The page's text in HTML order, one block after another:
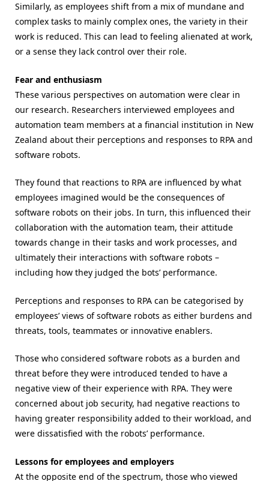
Similarly, as employees shift from a mix of mundane and
complex tasks to mainly complex ones, the variety in their
work is reduced. This can lead to feeling alienated at work,
or a sense they lack control over their role.
Fear and enthusiasm
These various perspectives on automation were clear in
our research. Researchers interviewed employees and
automation team members at a financial institution in New
Zealand about their perceptions and responses to RPA and
software robots.
They found that reactions to RPA are influenced by what
employees imagined would be the consequences of
software robots on their jobs. In turn, this influenced their
collaboration with the automation team, their attitude
towards change in their tasks and work processes, and
ultimately their interactions with software robots –
including how they judged the bots’ performance.
Perceptions and responses to RPA can be categorised by
employees’ views of software robots as either burdens and
threats, tools, teammates or innovative enablers.
Those who considered software robots as a burden and
threat before they were introduced tended to have a
negative view of their experience with RPA. They were
concerned about job security, had negative reactions to
having greater responsibility added to their workload, and
were dissatisfied with the robots’ performance.
Lessons for employees and employers
At the opposite end of the spectrum, those who viewed